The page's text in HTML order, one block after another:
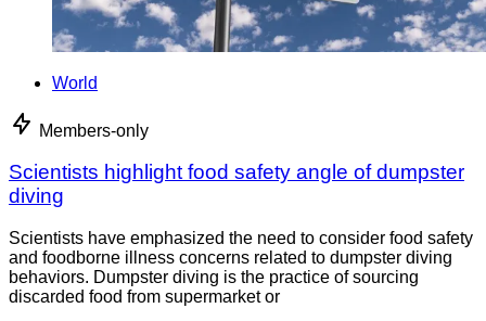
World
Members-only
Scientists highlight food safety angle of dumpster
diving
Scientists have emphasized the need to consider food safety
and foodborne illness concerns related to dumpster diving
behaviors. Dumpster diving is the practice of sourcing
discarded food from supermarket or